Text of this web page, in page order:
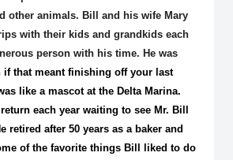
other animals. Bill and his wife Mary
with their kids and grandkids each
person with his time. He was
if that meant finishing off your last
like a mascot at the Delta Marina.
each year waiting to see Mr. Bill
retired after 50 years as a baker and
of the favorite things Bill liked to do